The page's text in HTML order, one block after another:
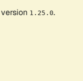
1.25.0.